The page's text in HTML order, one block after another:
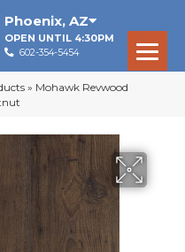
Phoenix, AZ
OPEN UNTIL 4:30PM
602-354-5454
» Mohawk Revwood